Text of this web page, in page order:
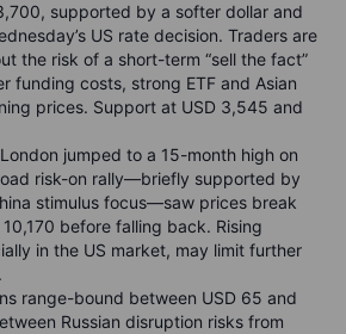
supported by a softer dollar and
US rate decision. Traders are
the risk of a short-term “sell the fact”
funding costs, strong ETF and Asian
prices. Support at USD 3,545 and
jumped to a 15-month high on
risk-on rally—briefly supported by
stimulus focus—saw prices break
before falling back. Rising
in the US market, may limit further
range-bound between USD 65 and
Russian disruption risks from